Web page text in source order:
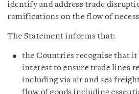
identify and address trade
ramifications on the flow of
The Statement informs that:
the Countries recognise that
interest to ensure trade lines
including via air and sea
flow of goods including